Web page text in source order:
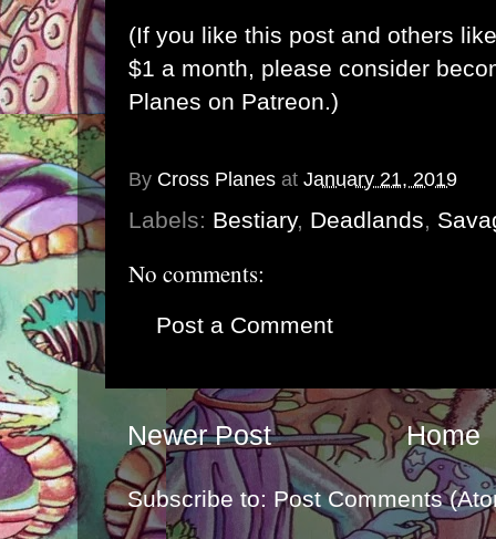
(If you like this post and others
$1 a month, please consider
Planes on Patreon.)
By Cross Planes at January 21, 2019
Labels: Bestiary, Deadlands,
No comments:
Post a Comment
Newer Post Home
Subscribe to: Post Comments